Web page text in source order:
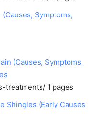
(Causes, Symptoms,
(Causes, Symptoms,
treatments/ 1 pages
Shingles (Early Causes